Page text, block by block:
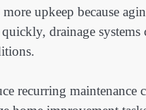
upkeep because
drainage
recurring